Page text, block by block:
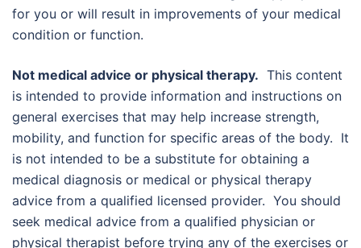
for you or will result in improvements of your medical
condition or function.
Not medical advice or physical therapy. This content
is intended to provide information and instructions on
general exercises that may help increase strength,
mobility, and function for specific areas of the body. It
is not intended to be a substitute for obtaining a
medical diagnosis or medical or physical therapy
advice from a qualified licensed provider. You should
seek medical advice from a qualified physician or
physical therapist before trying any of the exercises or